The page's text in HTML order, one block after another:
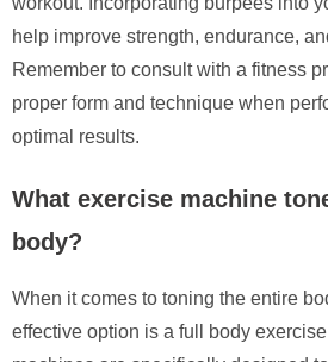
help improve strength, endurance,
Remember to consult with a fitness
proper form and technique when
optimal results.
What exercise machine
body?
When it comes to toning the entire
effective option is a full body